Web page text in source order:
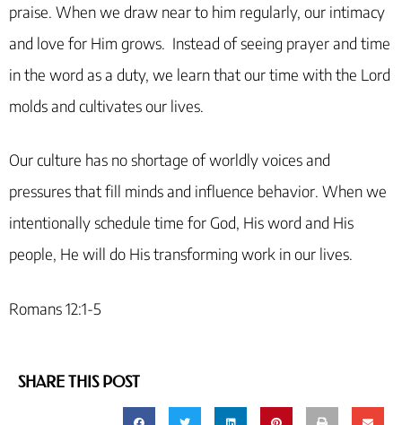
praise. When we draw near to him regularly, our intimacy
and love for Him grows. Instead of seeing prayer and time
in the word as a duty, we learn that our time with the Lord
molds and cultivates our lives.
Our culture has no shortage of worldly voices and
pressures that fill minds and influence behavior. When we
intentionally schedule time for God, His word and His
people, He will do His transforming work in our lives.
Romans 12:1-5
SHARE THIS POST